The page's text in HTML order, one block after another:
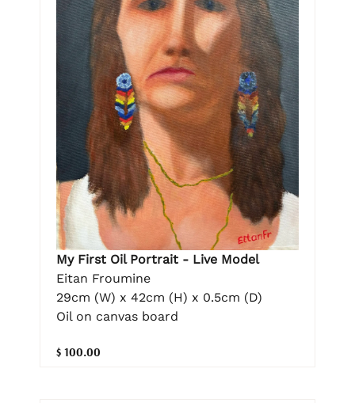
My First Oil Portrait - Live Model
Eitan Froumine
29cm (W) x 42cm (H) x 0.5cm (D)
Oil on canvas board
$ 100.00